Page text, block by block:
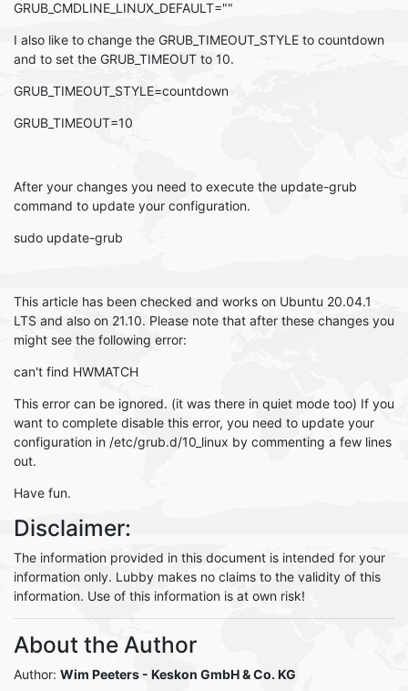
GRUB_CMDLINE_LINUX_DEFAULT=""
I also like to change the GRUB_TIMEOUT_STYLE to countdown
and to set the GRUB_TIMEOUT to 10.
GRUB_TIMEOUT_STYLE=countdown
GRUB_TIMEOUT=10
After your changes you need to execute the update-grub
command to update your configuration.
sudo update-grub
This article has been checked and works on Ubuntu 20.04.1
LTS and also on 21.10. Please note that after these changes you
might see the following error:
can't find HWMATCH
This error can be ignored. (it was there in quiet mode too) If you
want to complete disable this error, you need to update your
configuration in /etc/grub.d/10_linux by commenting a few lines
out.
Have fun.
Disclaimer:
The information provided in this document is intended for your
information only. Lubby makes no claims to the validity of this
information. Use of this information is at own risk!
About the Author
Author: Wim Peeters - Keskon GmbH & Co. KG